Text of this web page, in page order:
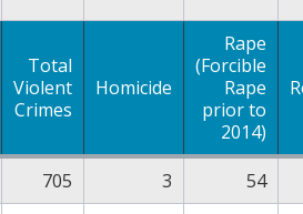
Total
Violent
Crimes
Homicide
Rape
(Forcible
Rape
prior to
2014)
705 3
54